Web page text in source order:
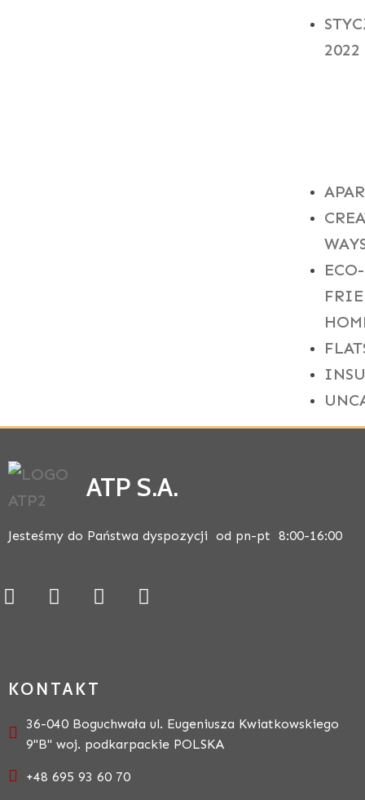
2022
ECO-
ATP S.A.
Jesteśmy do Państwa dyspozycji od pn-pt 8:00-16:00
KONTAKT
36-040 Boguchwała ul. Eugeniusza Kwiatkowskiego
9"B" woj. podkarpackie POLSKA
+48 695 93 60 70